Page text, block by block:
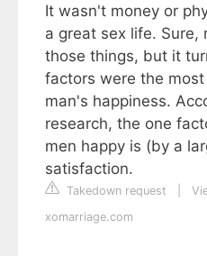
It wasn't money or
a great sex life. Sure,
those things, but it
factors were the
man's happiness.
research, the one
men happy is (by a
satisfaction.
Takedown request
xomarriage.com